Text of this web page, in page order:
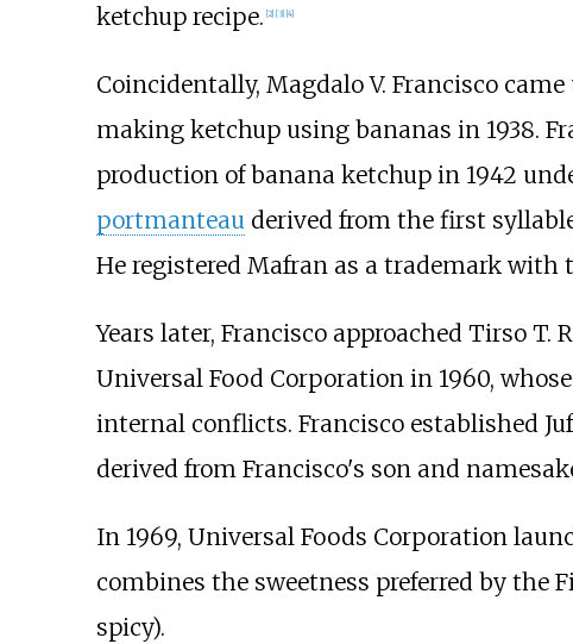
ketchup recipe. [2] [3] [4]
Coincidentally, Magdalo V. Francisco
making ketchup using bananas in 1938.
production of banana ketchup in 1942
portmanteau derived from the first
He registered Mafran as a trademark with
Years later, Francisco approached Tirso
Universal Food Corporation in 1960,
internal conflicts. Francisco established
derived from Francisco's son and
In 1969, Universal Foods Corporation
combines the sweetness preferred by the
spicy).